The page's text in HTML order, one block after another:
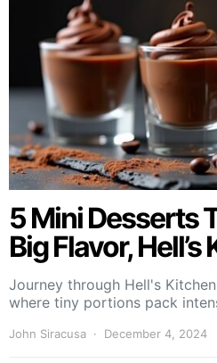
5 Mini Desserts
Big Flavor,
Journey through Hell's
where tiny portions pack
John Siracusa December 4, 2024